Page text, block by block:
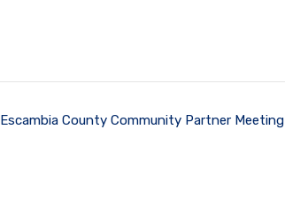
Escambia County Community Partner Meeting